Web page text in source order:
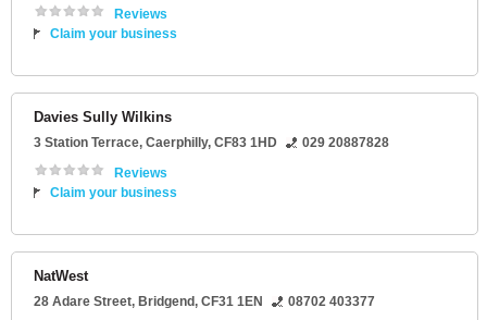
Reviews
Claim your business
Davies Sully Wilkins
3 Station Terrace, Caerphilly, CF83 1HD
029 20887828
Reviews
Claim your business
NatWest
28 Adare Street, Bridgend, CF31 1EN
08702 403377